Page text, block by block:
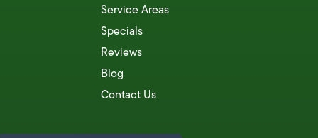
Service Areas
Specials
Reviews
Blog
Contact Us